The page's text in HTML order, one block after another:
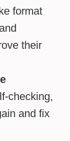
format
their
checking,
and fix